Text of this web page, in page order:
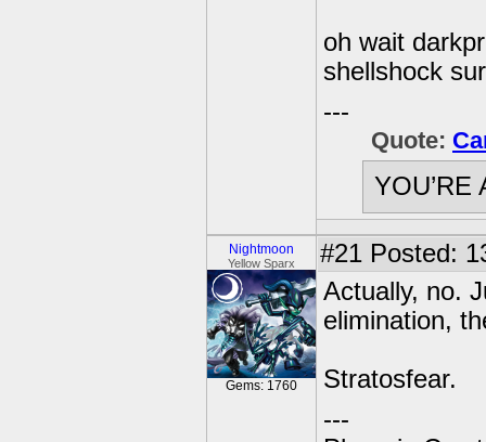
oh wait
shellshock
---
Quote:
YOU’RE
Nightmoon
Yellow Sparx
Gems: 1760
#21 Posted:
Actually, no.
elimination,
Stratosfear.
---